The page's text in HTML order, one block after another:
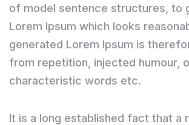
of model sentence structures, to
Lorem Ipsum which looks
generated Lorem Ipsum is
from repetition, injected humour,
characteristic words etc.
It is a long established fact that a